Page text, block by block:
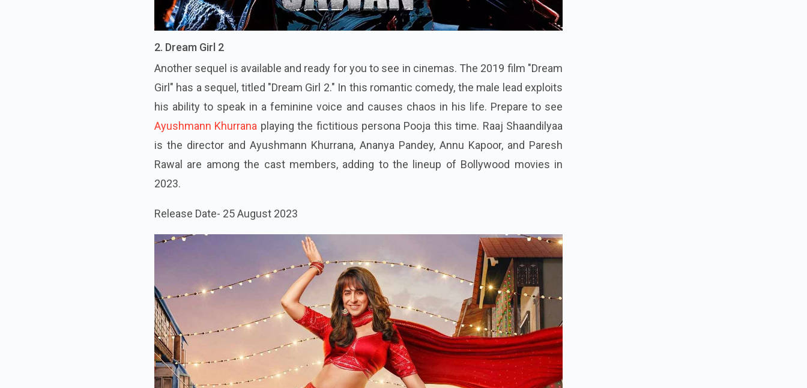
2. Dream Girl 2
Another sequel is available and ready for you to see in cinemas. The 2019 film "Dream
Girl" has a sequel, titled "Dream Girl 2." In this romantic comedy, the male lead exploits
his ability to speak in a feminine voice and causes chaos in his life. Prepare to see
Ayushmann Khurrana playing the fictitious persona Pooja this time. Raaj Shaandilyaa
is the director and Ayushmann Khurrana, Ananya Pandey, Annu Kapoor, and Paresh
Rawal are among the cast members, adding to the lineup of Bollywood movies in
2023.
Release Date- 25 August 2023